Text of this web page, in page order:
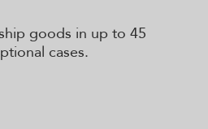
goods in up to 45
cases.